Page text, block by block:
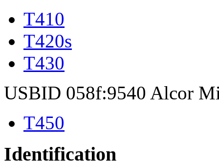
T410
T420s
T430
USBID 058f:9540 Alcor
T450
Identification